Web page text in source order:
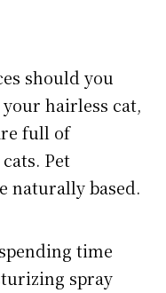
should you
hairless cat,
full of
Pet
naturally based.
time
spray